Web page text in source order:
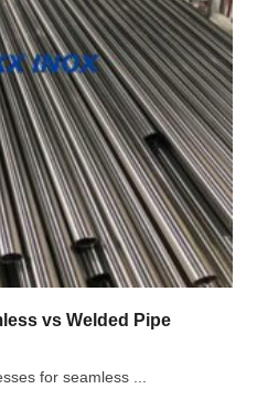
vs Welded Pipe
for seamless ...